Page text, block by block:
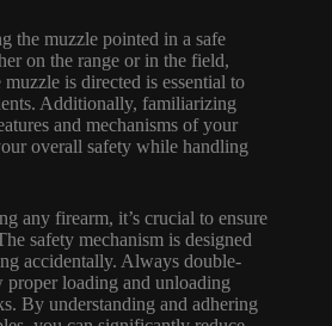
the muzzle pointed in a safe
on the range or in the field,
is directed is essential to
Additionally, familiarizing
and mechanisms of your
overall safety while handling
any firearm, it’s crucial to ensure
safety mechanism is designed
accidentally. Always double-
loading and unloading
By understanding and adhering